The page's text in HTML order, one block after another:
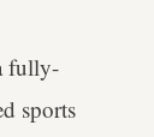
fully-
sports